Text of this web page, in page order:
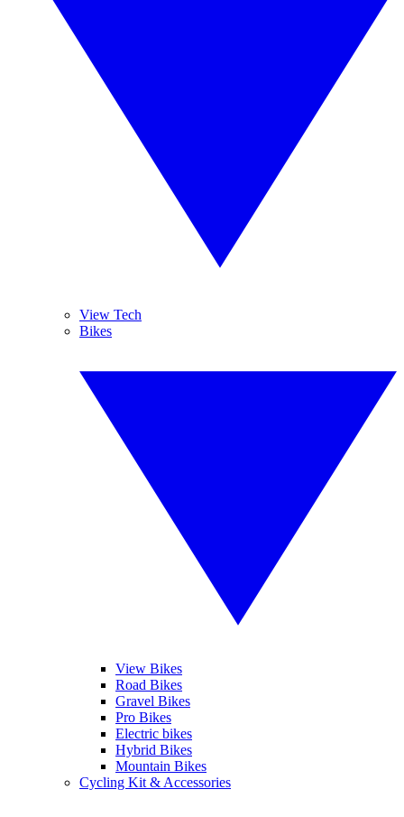
View Tech
Bikes
View Bikes
Road Bikes
Gravel Bikes
Pro Bikes
Electric bikes
Hybrid Bikes
Mountain Bikes
Cycling Kit & Accessories